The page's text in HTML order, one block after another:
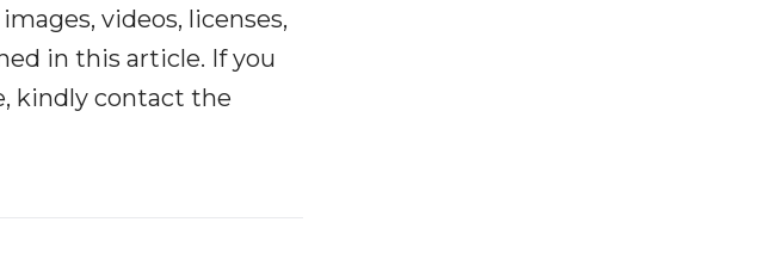
videos, licenses,
in this article. If you
kindly contact the